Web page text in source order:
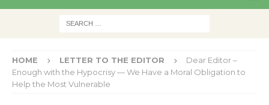
HOME LETTER TO THE EDITOR
Dear Editor –
Enough with the Hypocrisy — We Have a Moral Obligation to
Help the Most Vulnerable